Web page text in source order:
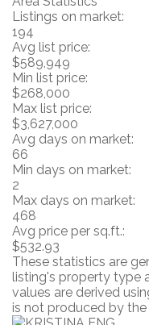
Listings on market:
194
Avg list price:
$589,949
Min list price:
$268,000
Max list price:
$3,627,000
Avg days on market:
66
Min days on market:
2
Max days on market:
468
Avg price per sq.ft.:
$532.93
These statistics are
listing's property type
values are derived
is not produced by